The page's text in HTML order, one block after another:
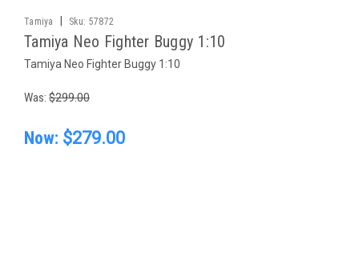
Tamiya Sku: 57872
Tamiya Neo Fighter Buggy 1:10
Tamiya Neo Fighter Buggy 1:10
Was: $299.00
Now: $279.00